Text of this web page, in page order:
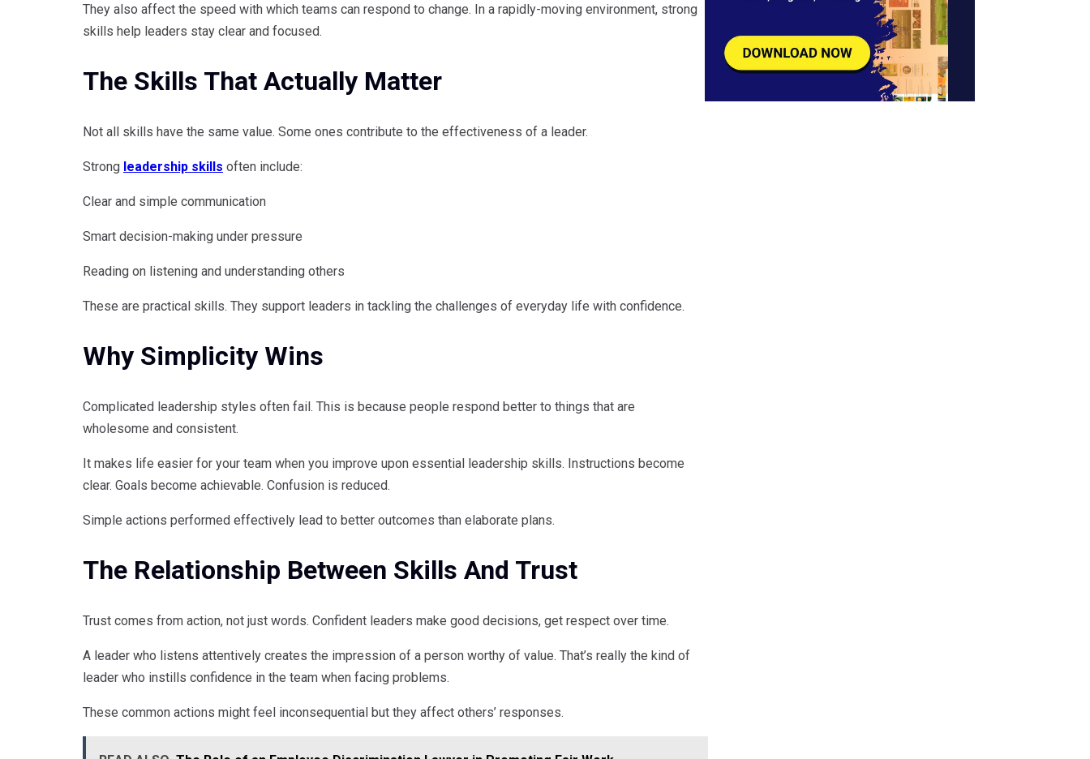
They also affect the speed with which teams can respond to change. In a rapidly-moving environment, strong
skills help leaders stay clear and focused.
The Skills That Actually Matter
Not all skills have the same value. Some ones contribute to the effectiveness of a leader.
Strong leadership skills often include:
Clear and simple communication
Smart decision-making under pressure
Reading on listening and understanding others
These are practical skills. They support leaders in tackling the challenges of everyday life with confidence.
Why Simplicity Wins
Complicated leadership styles often fail. This is because people respond better to things that are
wholesome and consistent.
It makes life easier for your team when you improve upon essential leadership skills. Instructions become
clear. Goals become achievable. Confusion is reduced.
Simple actions performed effectively lead to better outcomes than elaborate plans.
The Relationship Between Skills And Trust
Trust comes from action, not just words. Confident leaders make good decisions, get respect over time.
A leader who listens attentively creates the impression of a person worthy of value. That’s really the kind of
leader who instills confidence in the team when facing problems.
These common actions might feel inconsequential but they affect others’ responses.